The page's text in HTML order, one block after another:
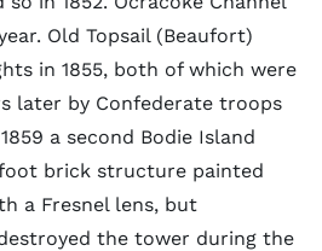
Old Topsail (Beaufort)
in 1855, both of which were
later by Confederate troops
a second Bodie Island
brick structure painted
a Fresnel lens, but
the tower during the